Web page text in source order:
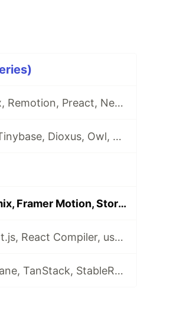
This Week In React #89: Remix, Remotion, Preact, Nextra, Relay, JSI, Skia, SwiftUI, TypeScript, web3...
This Week In React #90: JSX, Tinybase, Dioxus, Owl, useWorkerizedReducer, Perf, TypeScript, CSS...
This Week In React #106: Remix, Framer Motion, Storybook, Gatsby, Remotion, Metro, Lerna, TypeScript, Three.js, LocatorJS...
This Week In React #288 : Next.js, React Compiler, use(), Astryx | Expo, VisionCamera, Windows, Rollipop, LegendList | Node.js, pnpm, TS, Prettier
This Week In React #292 : Octane, TanStack, StableRef, Next.js | Workers, SafeAreaView, backgroundImage, WebGPU | TC39, Web Vitals